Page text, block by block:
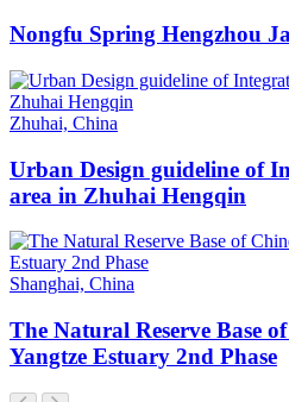
Nongfu Spring Hengzhou
Zhuhai, China
Urban Design guideline of
area in Zhuhai Hengqin
Shanghai, China
The Natural Reserve Base
Yangtze Estuary 2nd Phase